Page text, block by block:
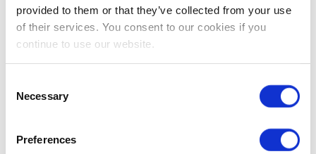
provided to them or that they’ve collected from your use
of their services. You consent to our cookies if you
continue to use our website.
Selection
Necessary
Preferences